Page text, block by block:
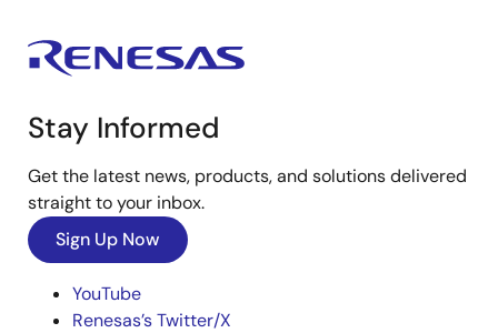
Stay Informed
Get the latest news, products, and solutions delivered
straight to your inbox.
Sign Up Now
YouTube
Renesas’s Twitter/X